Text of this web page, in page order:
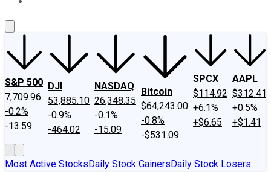
S&P 500
7,709.96
-0.2%
-13.59
DJI
53,885.10
-0.9%
-464.02
NASDAQ
26,348.35
-0.1%
-15.09
Bitcoin
$64,243.00
-0.8%
-$531.09
SPCX
$114.92
+6.1%
+$6.65
AAPL
$312.41
+0.5%
+$1.41
Most Active StocksDaily Stock GainersDaily Stock Losers